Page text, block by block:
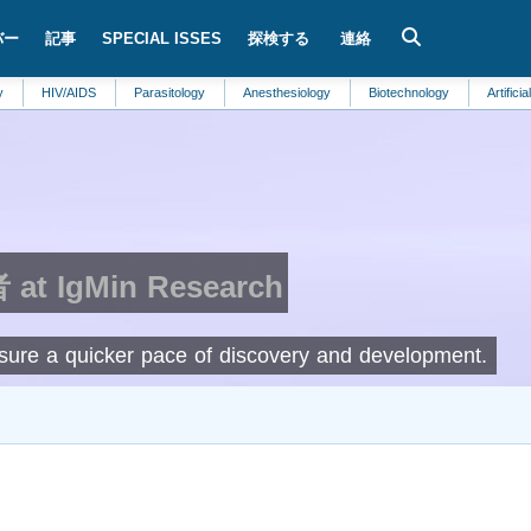
ー 記事 SPECIAL ISSES 探検する 連絡
AIDS Parasitology Anesthesiology Biotechnology Artificial
at IgMin Research
a quicker pace of discovery and development.